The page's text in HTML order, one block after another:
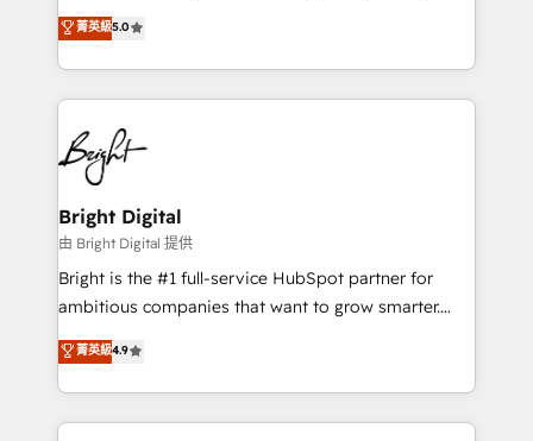
Growth-Driven Design Agency of the Year 🏆2016
Sales Enablement HubSpot Impact Award 🏆2015
HubSpot COS Performance Award 🏆2014 HubSpot
COS Design Award 🏆2013 HubSpot Marketplace
Partner 📆Founded in 1997
and nonprofits — to streamline operations, scale
revenue, and unlock the full potential of HubSpot.
With deep technical and industry expertise, we fuse
automation, integration, and AI innovation to deliver
lasting impact. We specialize in: • Turnkey and end-
to-end HubSpot implementations • Onboarding for
Sales, Service, Marketing & Content Hubs • AI voice
and chat agents, predictive automation, and smart
workflows • Salesforce + HubSpot integration •
Website design and CMS development • ERP
integration: SAP, NetSuite, Microsoft Dynamics, … •
platform • Client/member portals built on HubSpot •
CaterSuite for the catering industry • Custom and
菁英級5.0
Bright Digital
由 Bright Digital 提供
Bright is the #1 full-service HubSpot partner for
ambitious companies that want to grow smarter.
From HubSpot onboarding, to training, from
developing a new website to lead generation and
digital marketing; we do it all (and with great
results)! In short, our services include: - HubSpot
菁英級4.9